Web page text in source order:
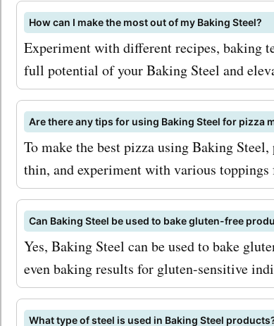
How can I make the most out of my Baking Steel?
Experiment with different recipes, baking
full potential of your Baking Steel and
Are there any tips for using Baking Steel for pizza
To make the best pizza using Baking
thin, and experiment with various
Can Baking Steel be used to bake gluten-free
Yes, Baking Steel can be used to bake
even baking results for gluten-sensitive
What type of steel is used in Baking Steel